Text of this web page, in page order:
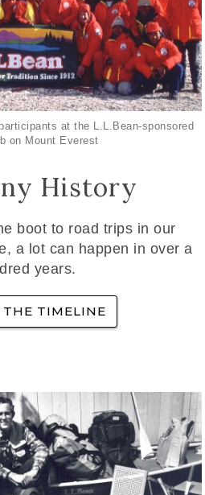
at the L.L.Bean-sponsored
on Mount Everest
History
boot to road trips in our
a lot can happen in over a
years.
THE TIMELINE